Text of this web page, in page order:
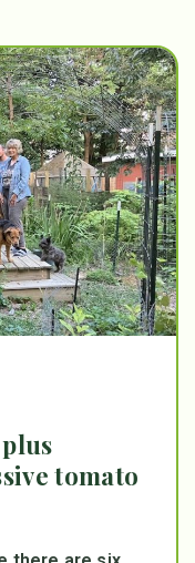
tomato